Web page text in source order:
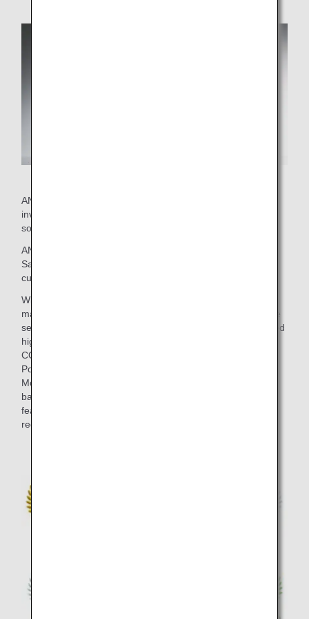
ANA's current wine selection was put together by staff
involved with on-board services and external advisor
sommeliers.
ANA brings you this exclusive selection with confidence.
Savor the delicious marriage between these wines and
cuisine.
Wines that passed an initial screening then went on to be
marked at blind tastings in the final selection, and the entire
selection process took around half a year. Wines that scored
highly at the blind tastings by members of "THE
CONNOISSEURS" such as ultimate wine masters Olivier
Poussier (Best Sommelier in the World 2000) and Satoru
Mori are served on board. This lineup strikes an exquisite
balance between the bold individuality of each wine, and
features brands from a variety of wine-producing several
regions including Japan in addition to European classics.